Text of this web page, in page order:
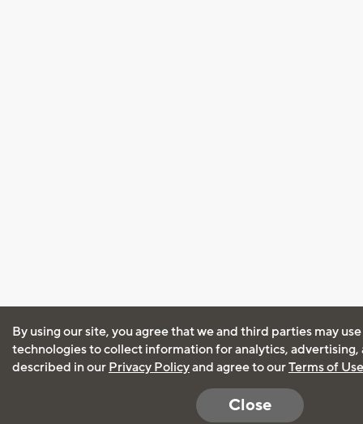
By using our site, you agree that we and third parties may
technologies to collect information for analytics, advertising,
described in our Privacy Policyand agree to ourTerms of Use
Close